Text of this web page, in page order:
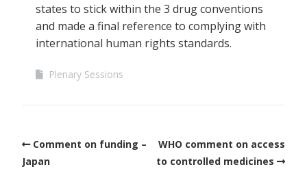
states to stick within the 3 drug conventions
and made a final reference to complying with
international human rights standards.
Plenary Sessions
Comment on funding –
Japan
WHO comment on access
to controlled medicines